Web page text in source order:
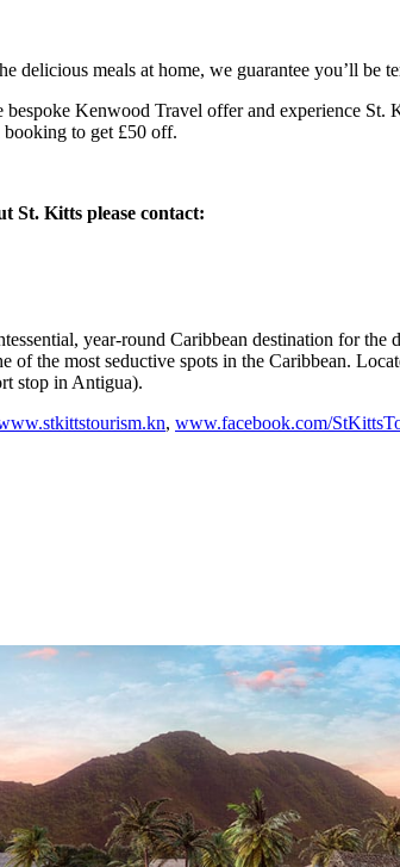
delicious meals at home, we guarantee you’ll be
Kenwood Travel offer and experience St.
booking to get £50 off.
St. Kitts please contact:
year-round Caribbean destination for
of the most seductive spots in the Caribbean.
stop in Antigua).
, www.facebook.com/